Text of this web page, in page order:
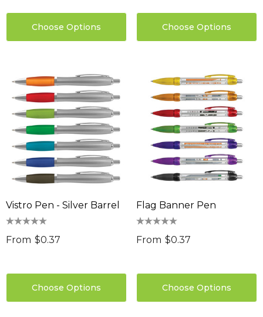
Choose Options Choose Options
Vistro Pen - Silver Barrel
From $0.37
Choose Options
Flag Banner Pen
From $0.37
Choose Options